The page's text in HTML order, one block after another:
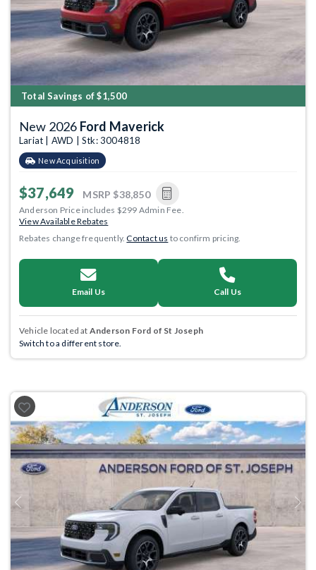
Total Savings of $1,500
New 2026 Ford Maverick
Lariat | AWD | Stk: 3004818
New Acquisition
$37,649 MSRP $38,850
Anderson Price includes $299 Admin Fee.
View Available Rebates
Rebates change frequently.Contact us to confirm pricing.
Email Us Call Us
Vehicle located at Anderson Ford of St Joseph
Switch to a different store.
Previous Next